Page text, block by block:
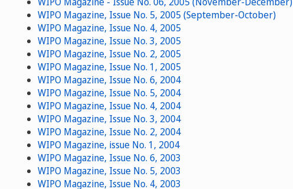
WIPO Magazine, Issue No. 5, 2005 (September-October)
WIPO Magazine, Issue No. 4, 2005
WIPO Magazine, Issue No. 3, 2005
WIPO Magazine, Issue No. 2, 2005
WIPO Magazine, Issue No. 1, 2005
WIPO Magazine, Issue No. 6, 2004
WIPO Magazine, Issue No. 5, 2004
WIPO Magazine, Issue No. 4, 2004
WIPO Magazine, Issue No. 3, 2004
WIPO Magazine, Issue No. 2, 2004
WIPO Magazine, issue No. 1, 2004
WIPO Magazine, Issue No. 6, 2003
WIPO Magazine, Issue No. 5, 2003
WIPO Magazine, Issue No. 4, 2003